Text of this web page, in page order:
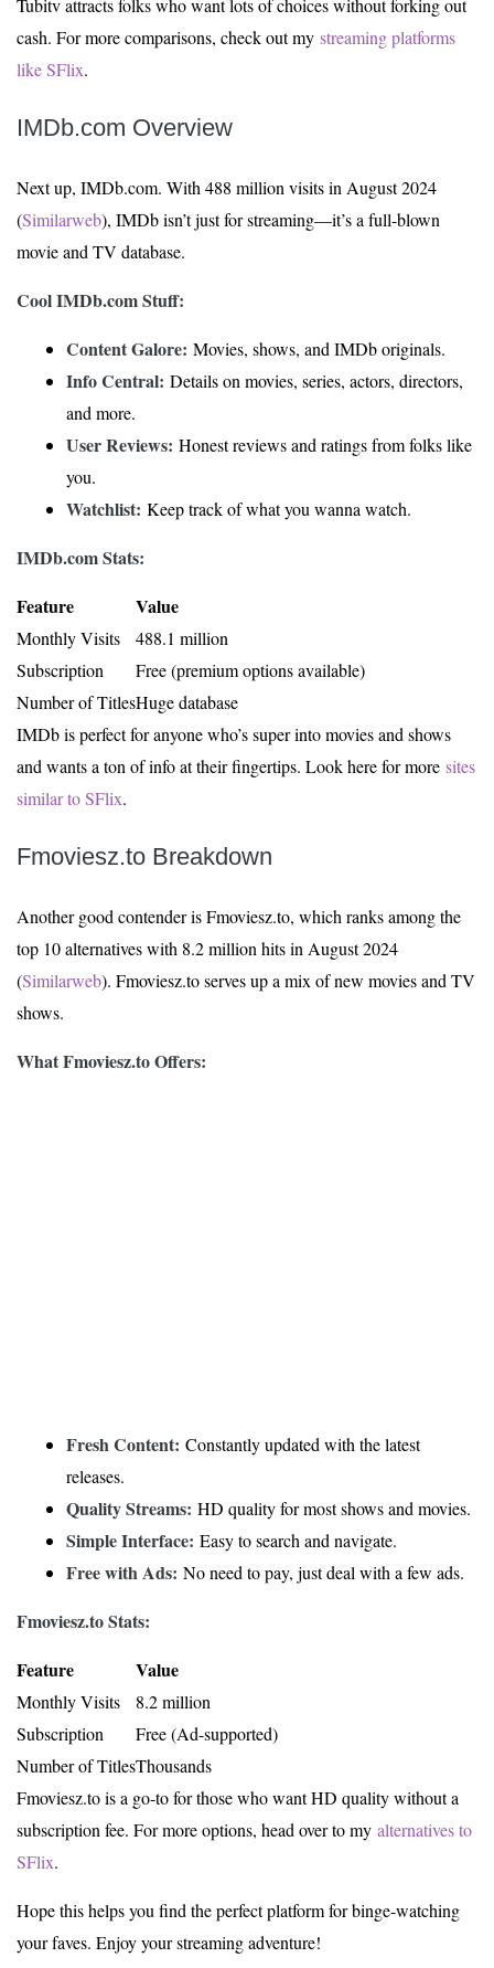
Tubitv attracts folks who want lots of choices without forking out
cash. For more comparisons, check out my streaming platforms
like SFlix.
IMDb.com Overview
Next up, IMDb.com. With 488 million visits in August 2024
(Similarweb), IMDb isn’t just for streaming—it’s a full-blown
movie and TV database.
Cool IMDb.com Stuff:
Content Galore: Movies, shows, and IMDb originals.
Info Central: Details on movies, series, actors, directors,
and more.
User Reviews: Honest reviews and ratings from folks like
you.
Watchlist: Keep track of what you wanna watch.
IMDb.com Stats:
Feature
Value
Monthly Visits
488.1 million
Subscription
Free (premium options available)
Number of TitlesHuge database
IMDb is perfect for anyone who’s super into movies and shows
and wants a ton of info at their fingertips. Look here for more sites
similar to SFlix.
Fmoviesz.to Breakdown
Another good contender is Fmoviesz.to, which ranks among the
top 10 alternatives with 8.2 million hits in August 2024
(Similarweb). Fmoviesz.to serves up a mix of new movies and TV
shows.
What Fmoviesz.to Offers:
Fresh Content: Constantly updated with the latest
releases.
Quality Streams: HD quality for most shows and movies.
Simple Interface: Easy to search and navigate.
Free with Ads: No need to pay, just deal with a few ads.
Fmoviesz.to Stats:
Feature
Value
Monthly Visits
8.2 million
Subscription
Free (Ad-supported)
Number of TitlesThousands
Fmoviesz.to is a go-to for those who want HD quality without a
subscription fee. For more options, head over to my alternatives to
SFlix.
Hope this helps you find the perfect platform for binge-watching
your faves. Enjoy your streaming adventure!